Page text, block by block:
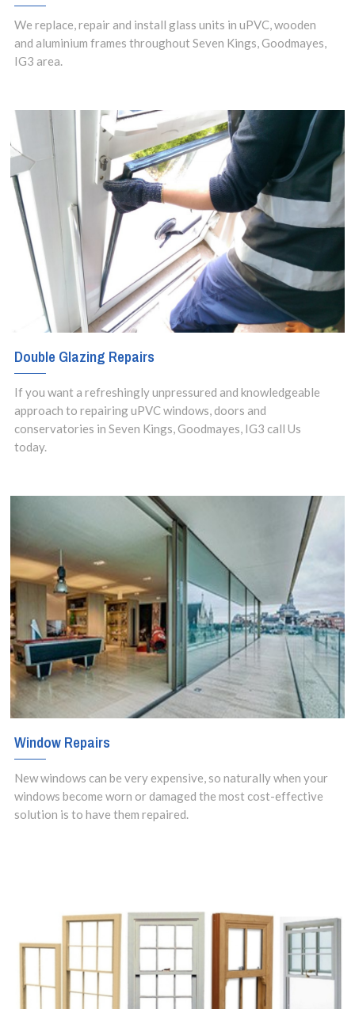
We replace, repair and install glass units in uPVC, wooden
and aluminium frames throughout Seven Kings, Goodmayes,
IG3 area.
Double Glazing Repairs
If you want a refreshingly unpressured and knowledgeable
approach to repairing uPVC windows, doors and
conservatories in Seven Kings, Goodmayes, IG3 call Us
today.
Window Repairs
New windows can be very expensive, so naturally when your
windows become worn or damaged the most cost-effective
solution is to have them repaired.